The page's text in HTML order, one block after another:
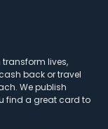
lives,
back or travel
We publish
find a great card to